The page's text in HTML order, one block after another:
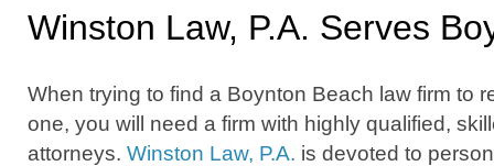
Winston Law, P.A. Serves
When trying to find a Boynton Beach law firm to
one, you will need a firm with highly qualified,
attorneys. Winston Law, P.A. is devoted to